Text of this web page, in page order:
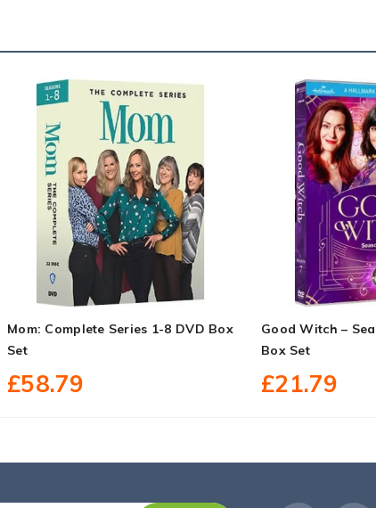
Mom: Complete Series 1-8 DVD Box
Set
£58.79
Good Witch –
Box Set
£21.79